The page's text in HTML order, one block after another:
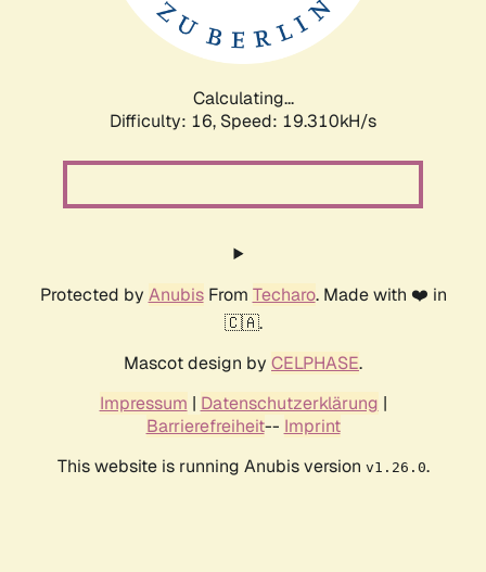
Calculating...
Difficulty: 16, Speed: 19.310kH/s
Protected by AnubisFrom Techaro. Made with ❤️ in
🇨🇦.
Mascot design by CELPHASE.
Impressum | Datenschutzerklärung |
Barrierefreiheit-- Imprint
This website is running Anubis version v1.26.0.